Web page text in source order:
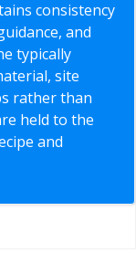
consistency
and
typically
site
rather than
held to the
and